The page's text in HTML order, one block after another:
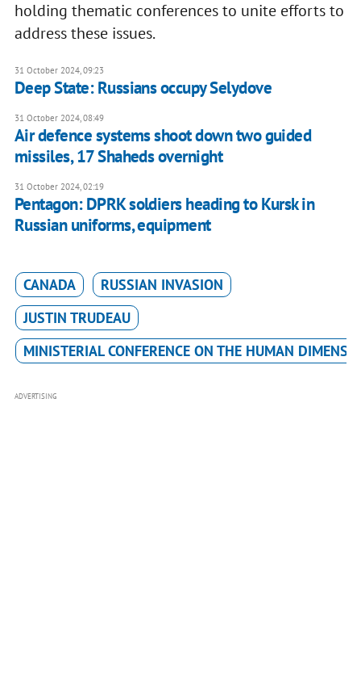
holding thematic conferences to unite efforts to
address these issues.
31 October 2024, 09:23
Deep State: Russians occupy Selydove
31 October 2024, 08:49
Air defence systems shoot down two guided
missiles, 17 Shaheds overnight
31 October 2024, 02:19
Pentagon: DPRK soldiers heading to Kursk in
Russian uniforms, equipment
CANADA
RUSSIAN INVASION
JUSTIN TRUDEAU
MINISTERIAL CONFERENCE ON THE HUMAN
ADVERTISING